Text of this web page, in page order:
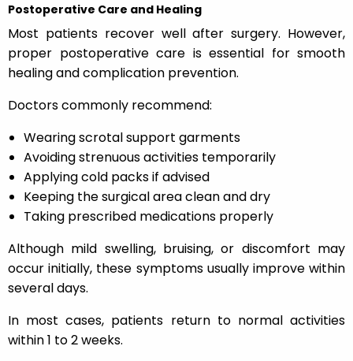
Postoperative Care and Healing
Most patients recover well after surgery. However,
proper postoperative care is essential for smooth
healing and complication prevention.
Doctors commonly recommend:
Wearing scrotal support garments
Avoiding strenuous activities temporarily
Applying cold packs if advised
Keeping the surgical area clean and dry
Taking prescribed medications properly
Although mild swelling, bruising, or discomfort may
occur initially, these symptoms usually improve within
several days.
In most cases, patients return to normal activities
within 1 to 2 weeks.